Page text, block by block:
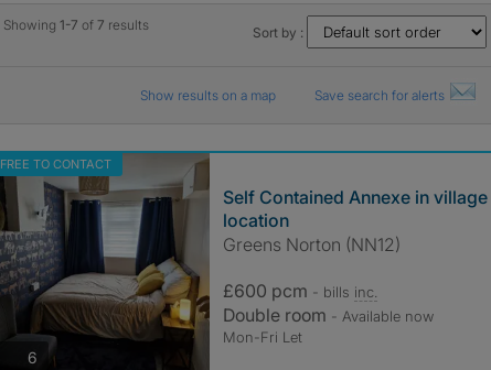
Showing 1-7 of 7 results Sort by :
Show results on a map Save search for alerts
FREE TO CONTACT
6photos
Self Contained Annexe in village
location
Greens Norton (NN12)
£600 pcm - bills inc.
Double room - Available now
Mon-Fri Let